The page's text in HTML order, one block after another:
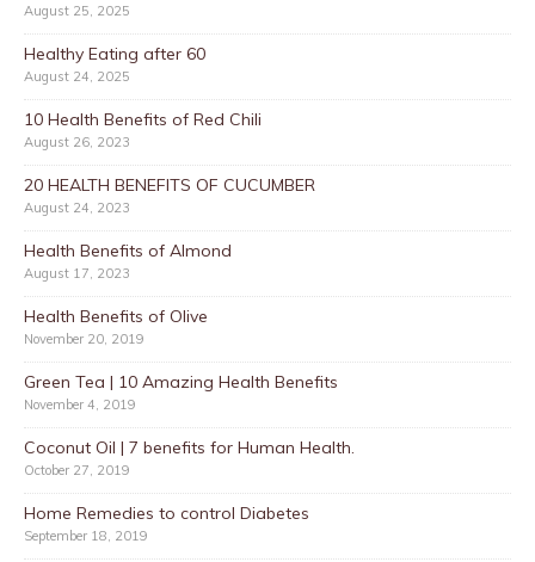
August 25, 2025
Healthy Eating after 60
August 24, 2025
10 Health Benefits of Red Chili
August 26, 2023
20 HEALTH BENEFITS OF CUCUMBER
August 24, 2023
Health Benefits of Almond
August 17, 2023
Health Benefits of Olive
November 20, 2019
Green Tea | 10 Amazing Health Benefits
November 4, 2019
Coconut Oil | 7 benefits for Human Health.
October 27, 2019
Home Remedies to control Diabetes
September 18, 2019